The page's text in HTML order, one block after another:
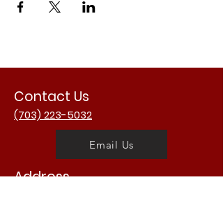
Contact Us
(703) 223-5032
Email Us
Address